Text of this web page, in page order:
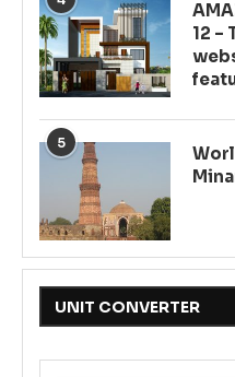
12 –
5
UNIT CONVERTER